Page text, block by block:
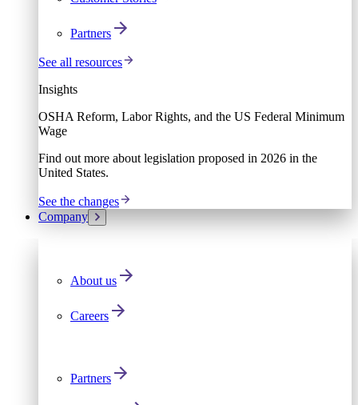
Partners
See all resources
Insights
OSHA Reform, Labor Rights, and the US Federal Minimum
Wage
Find out more about legislation proposed in 2026 in the
United States.
See the changes
Company
About us
Careers
Partners